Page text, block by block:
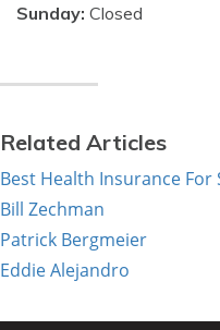
Sunday: Closed
Related Articles
Best Health Insurance For
Bill Zechman
Patrick Bergmeier
Eddie Alejandro